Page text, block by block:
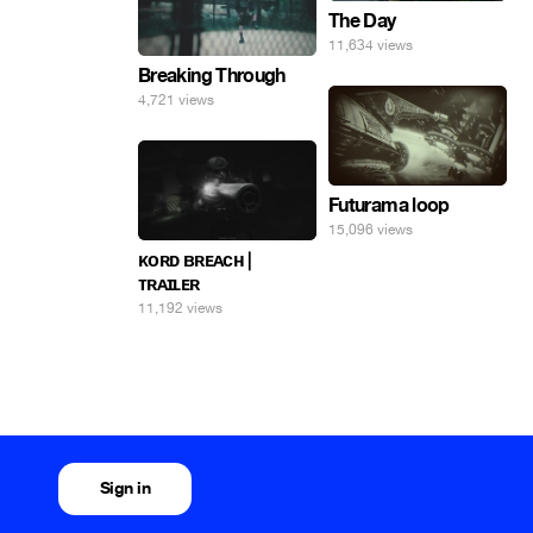
The Day
11,634 views
Breaking Through
4,721 views
Futurama loop
15,096 views
ᴋᴏʀᴅ ʙʀᴇᴀᴄʜ |
ᴛʀᴀɪʟᴇʀ
11,192 views
Sign in